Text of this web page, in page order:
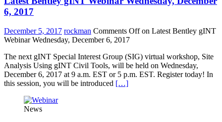
6, 2017
December 5, 2017 rockman Comments Offon Latest Bentley gINT
Webinar Wednesday, December 6, 2017
The next gINT Special Interest Group (SIG) virtual workshop, Site
Analysis Using gINT Civil Tools, will be held on Wednesday,
December 6, 2017 at 9 a.m. EST or 5 p.m. EST. Register today! In
this session, you will be introduced […]
News